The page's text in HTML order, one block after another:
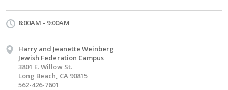
8:00AM - 9:00AM
Harry and Jeanette Weinberg
Jewish Federation Campus
3801 E. Willow St.
Long Beach, CA 90815
562-426-7601